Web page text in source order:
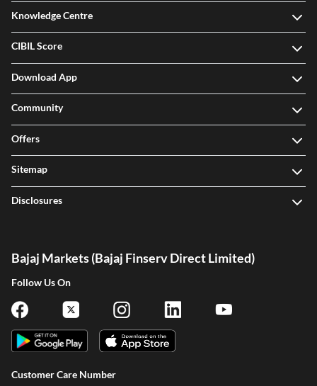
Knowledge Centre
CIBIL Score
Download App
Community
Offers
Sitemap
Disclosures
Bajaj Markets (Bajaj Finserv Direct Limited)
Follow Us On
Customer Care Number